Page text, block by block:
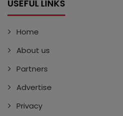
USEFUL LINKS
Home
About us
Partners
Advertise
Privacy